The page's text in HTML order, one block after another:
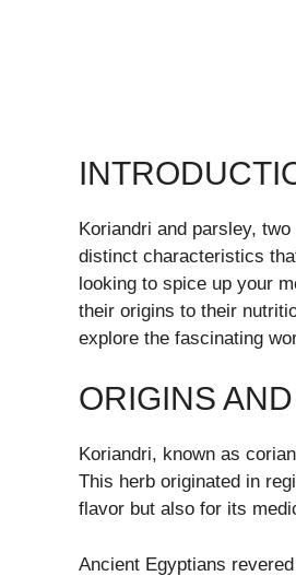
Koriandri and parsley,
distinct characteristics
looking to spice up your
their origins to their
explore the fascinating
ORIGINS
Koriandri, known as
This herb originated in
flavor but also for its
Ancient Egyptians